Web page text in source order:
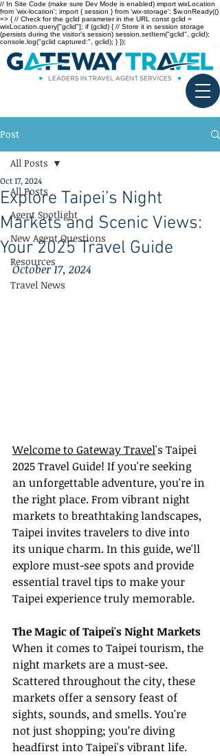
// In Site Code (make sure Dev Mode is enabled) import wixLocation
from 'wix-location'; import { session } from 'wix-storage'; $w.onReady(()
=> { // Check for the gclid parameter in the URL const gclid =
wixLocation.query["gclid"]; if (gclid) { // Store it in session storage
(persists during the visitor’s session) session.setItem("gclid", gclid);
console.log("gclid captured:", gclid); } });
Post
All Posts
Agent Spotlight
New Agent Questions
Resources
Travel News
All Posts
Explore Taipei’s Night
Markets and Scenic Views:
Your 2025 Travel Guide
Oct 17, 2024
October 17, 2024
Welcome to Gateway Travel's Taipei
2025 Travel Guide! If you're seeking
an unforgettable adventure, you're in
the right place. From vibrant night
markets to breathtaking landscapes,
Taipei invites travelers to dive into
its unique charm. In this guide, we'll
explore must-see spots and provide
essential travel tips to make your
Taipei experience truly memorable.
The Magic of Taipei's Night Markets
When it comes to Taipei tourism, the
night markets are a must-see.
Scattered throughout the city, these
markets offer a sensory feast of
sights, sounds, and smells. You're
not just shopping; you’re diving
headfirst into Taipei's vibrant life.